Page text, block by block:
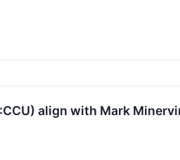
align with Mark